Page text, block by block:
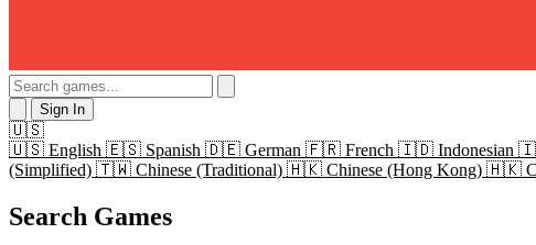
Sign In
🇺🇸
🇺🇸 English 🇪🇸 Spanish 🇩🇪 German 🇫🇷 French 🇮🇩 Indonesian
(Simplified) 🇹🇼 Chinese (Traditional) 🇭🇰 Chinese (Hong Kong) 🇭🇰
Search Games